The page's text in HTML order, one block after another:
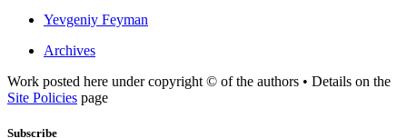
Yevgeniy Feyman
Archives
Work posted here under copyright © of the authors • Details on the
Site Policies page
Subscribe